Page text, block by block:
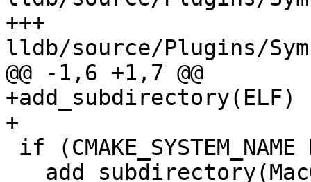
+++
lldb/source/Plugins/
@@ -1,6 +1,7 @@
+add_subdirectory(ELF)
+